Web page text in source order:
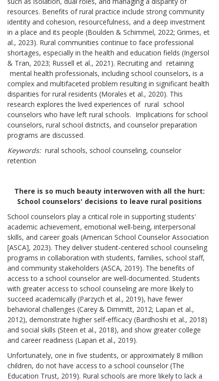
resources. Benefits of rural practice include strong community
identity and cohesion, resourcefulness, and a deep investment
in a place and its people (Boulden & Schimmel, 2022; Grimes, et
al., 2023). Rural communities continue to face professional
shortages, especially in the health and education fields (Ingersol
& Tran, 2023; Russell et al., 2021). Recruiting and retaining
mental health professionals, including school counselors, is a
complex and multifaceted problem resulting in significant health
disparities for rural residents (Morales et al., 2020). This
research explores the lived experiences of rural school
counselors who have left rural schools. Implications for school
counselors, rural school districts, and counselor preparation
programs are discussed.
Keywords: rural schools, school counseling, counselor
retention
There is so much beauty interwoven with all the hurt:
School counselors' decisions to leave rural positions
School counselors play a critical role in supporting students'
academic achievement, emotional well-being, interpersonal
skills, and career goals (American School Counselor Association
[ASCA], 2023). They deliver student-centered school counseling
programs in collaboration with students, families, school staff,
and community stakeholders (ASCA, 2019). The benefits of
access to a school counselor are well-documented. Students
with greater access to school counseling are more likely to
succeed academically (Parzych et al., 2019), have fewer
behavioral challenges (Carey & Dimmitt, 2012; Lapan et al.,
2012), demonstrate higher self-efficacy (Bardhoshi et al., 2018)
and social skills (Steen et al., 2018), and show greater college
and career readiness (Lapan et al., 2019).
Unfortunately, one in five students, or approximately 8 million
children, do not have access to a school counselor (The
Education Trust, 2019). Rural schools are more likely to lack a